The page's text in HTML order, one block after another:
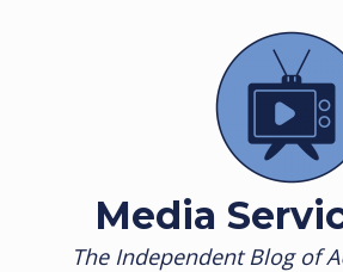
Media
The Independent Blog of